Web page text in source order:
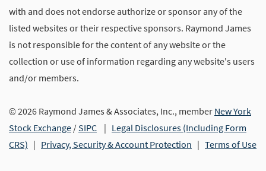
with and does not endorse authorize or sponsor any of the
listed websites or their respective sponsors. Raymond James
is not responsible for the content of any website or the
collection or use of information regarding any website's users
and/or members.
© 2026 Raymond James & Associates, Inc., member New York
Stock Exchange /SIPC | Legal Disclosures (Including Form
CRS) | Privacy, Security & Account Protection | Terms of Use